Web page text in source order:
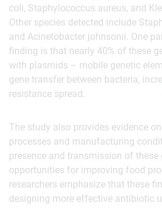
coli, Staphylococcus aureus, and
Other species detected include
and Acinetobacter johnsonii. One
finding is that nearly 40% of these
with plasmids – mobile genetic
gene transfer between bacteria,
resistance spread.
The study also provides evidence
processes and manufacturing
presence and transmission of these
opportunities for improving food
researchers emphasize that these
designing more effective antibiotic